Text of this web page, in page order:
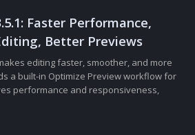
Faster Performance,
Better Previews
editing faster, smoother, and more
a built-in Optimize Preview workflow for
performance and responsiveness,